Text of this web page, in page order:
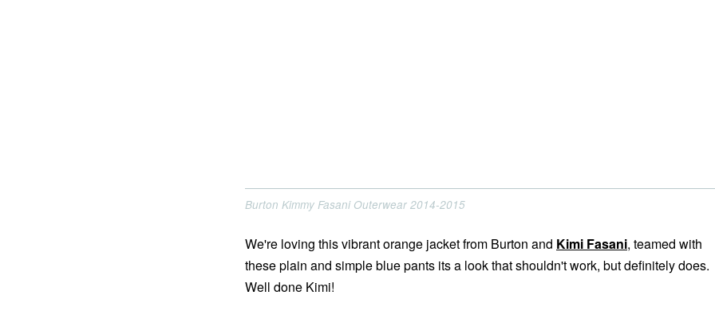
Burton Kimmy Fasani Outerwear 2014-2015
We're loving this vibrant orange jacket from Burton and Kimi Fasani, teamed with
these plain and simple blue pants its a look that shouldn't work, but definitely does.
Well done Kimi!